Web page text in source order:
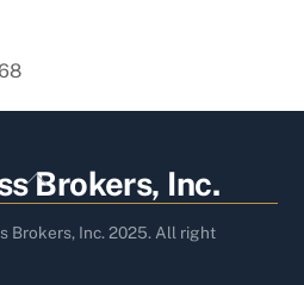
Back
To
Top
Brokers, Inc.
Brokers, Inc. 2025. All right